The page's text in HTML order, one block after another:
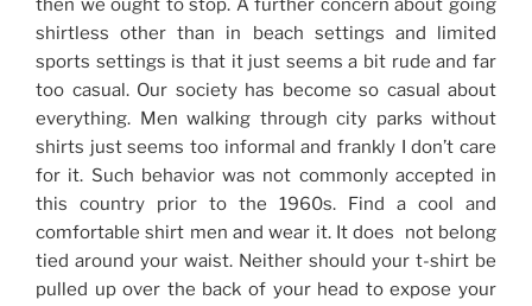
then we ought to stop. A further concern about going
shirtless other than in beach settings and limited
sports settings is that it just seems a bit rude and far
too casual. Our society has become so casual about
everything. Men walking through city parks without
shirts just seems too informal and frankly I don’t care
for it. Such behavior was not commonly accepted in
this country prior to the 1960s. Find a cool and
comfortable shirt men and wear it. It does not belong
tied around your waist. Neither should your t-shirt be
pulled up over the back of your head to expose your